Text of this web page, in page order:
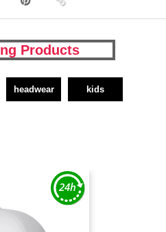
Products
headwear kids